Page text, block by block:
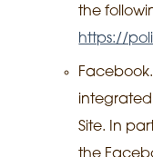
the
https://
Site. In